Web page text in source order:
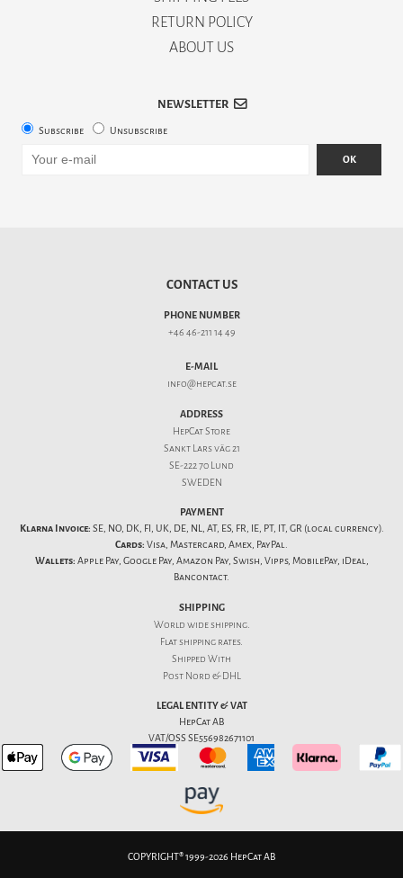
RETURN POLICY
ABOUT US
NEWSLETTER
Subscribe Unsubscribe
OK
CONTACT US
PHONE NUMBER
+46 46-211 14 49
E-MAIL
info@hepcat.se
ADDRESS
HepCat Store
Sankt Lars väg 21
SE-222 70 Lund
SWEDEN
PAYMENT
Klarna Invoice: SE, NO, DK, FI, UK, DE, NL, AT, ES, FR, IE, PT, IT, GR (local currency).
Cards: Visa, Mastercard, Amex, PayPal.
Wallets: Apple Pay, Google Pay, Amazon Pay, Swish, Vipps, MobilePay, iDeal,
Bancontact.
SHIPPING
World wide shipping.
Flatshipping rates.
Shipped With
Post Nord & DHL
LEGAL ENTITY & VAT
HepCat AB
VAT/OSS SE556982671101
COPYRIGHT® 1999-2026 HepCat AB